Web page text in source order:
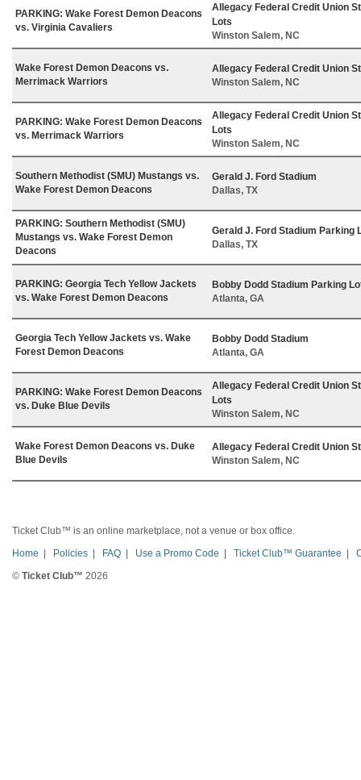
PARKING: Wake Forest Demon Deacons
vs. Virginia Cavaliers
Allegacy Federal Credit Union
Lots
Winston Salem, NC
Wake Forest Demon Deacons vs.
Merrimack Warriors
Allegacy Federal Credit Union
Winston Salem, NC
PARKING: Wake Forest Demon Deacons
vs. Merrimack Warriors
Allegacy Federal Credit Union
Lots
Winston Salem, NC
Southern Methodist (SMU) Mustangs vs.
Wake Forest Demon Deacons
Gerald J. Ford Stadium
Dallas, TX
PARKING: Southern Methodist (SMU)
Mustangs vs. Wake Forest Demon
Deacons
Gerald J. Ford Stadium Parking
Dallas, TX
PARKING: Georgia Tech Yellow Jackets
vs. Wake Forest Demon Deacons
Bobby Dodd Stadium Parking
Atlanta, GA
Georgia Tech Yellow Jackets vs. Wake
Forest Demon Deacons
Bobby Dodd Stadium
Atlanta, GA
PARKING: Wake Forest Demon Deacons
vs. Duke Blue Devils
Allegacy Federal Credit Union
Lots
Winston Salem, NC
Wake Forest Demon Deacons vs. Duke
Blue Devils
Allegacy Federal Credit Union
Winston Salem, NC
Ticket Club™ is an online marketplace, not a venue or box office.
Home | Policies | FAQ | Use a Promo Code | Ticket Club™ Guarantee |
© Ticket Club™ 2026